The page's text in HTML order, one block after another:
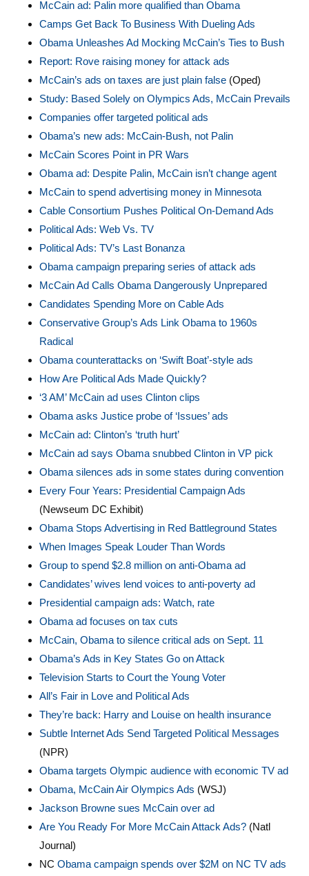
McCain ad: Palin more qualified than Obama
Camps Get Back To Business With Dueling Ads
Obama Unleashes Ad Mocking McCain’s Ties to Bush
Report: Rove raising money for attack ads
McCain’s ads on taxes are just plain false(Oped)
Study: Based Solely on Olympics Ads, McCain Prevails
Companies offer targeted political ads
Obama’s new ads: McCain-Bush, not Palin
McCain Scores Point in PR Wars
Obama ad: Despite Palin, McCain isn’t change agent
McCain to spend advertising money in Minnesota
Cable Consortium Pushes Political On-Demand Ads
Political Ads: Web Vs. TV
Political Ads: TV’s Last Bonanza
Obama campaign preparing series of attack ads
McCain Ad Calls Obama Dangerously Unprepared
Candidates Spending More on Cable Ads
Conservative Group’s Ads Link Obama to 1960s
Radical
Obama counterattacks on ‘Swift Boat’-style ads
How Are Political Ads Made Quickly?
‘3 AM’ McCain ad uses Clinton clips
Obama asks Justice probe of ‘Issues’ ads
McCain ad: Clinton’s ‘truth hurt’
McCain ad says Obama snubbed Clinton in VP pick
Obama silences ads in some states during convention
Every Four Years: Presidential Campaign Ads
(Newseum DC Exhibit)
Obama Stops Advertising in Red Battleground States
When Images Speak Louder Than Words
Group to spend $2.8 million on anti-Obama ad
Candidates’ wives lend voices to anti-poverty ad
Presidential campaign ads: Watch, rate
Obama ad focuses on tax cuts
McCain, Obama to silence critical ads on Sept. 11
Obama’s Ads in Key States Go on Attack
Television Starts to Court the Young Voter
All’s Fair in Love and Political Ads
They’re back: Harry and Louise on health insurance
Subtle Internet Ads Send Targeted Political Messages
(NPR)
Obama targets Olympic audience with economic TV ad
Obama, McCain Air Olympics Ads (WSJ)
Jackson Browne sues McCain over ad
Are You Ready For More McCain Attack Ads?(Natl
Journal)
NC Obama campaign spends over $2M on NC TV ads